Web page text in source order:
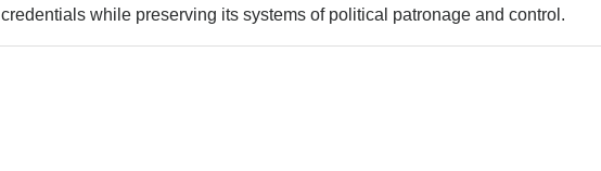
credentials while preserving its systems of political patronage and control.